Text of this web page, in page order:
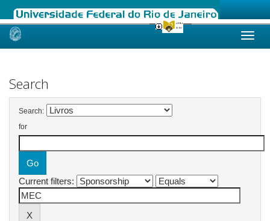
Skip
Search
Search:
for
Current filters: